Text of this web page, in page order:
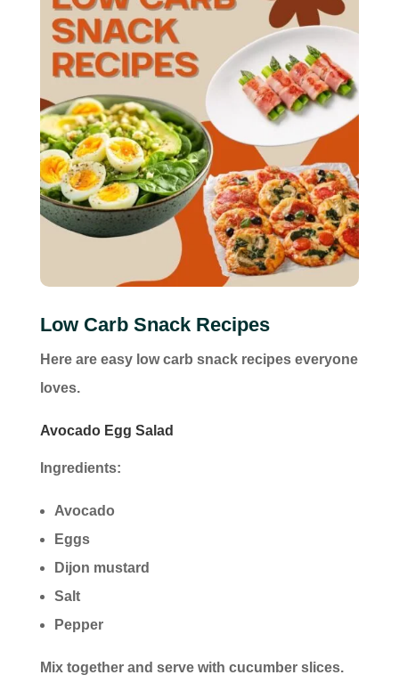
Low Carb Snack Recipes
Here are easy low carb snack recipes everyone
loves.
Avocado Egg Salad
Ingredients:
Avocado
Eggs
Dijon mustard
Salt
Pepper
Mix together and serve with cucumber slices.